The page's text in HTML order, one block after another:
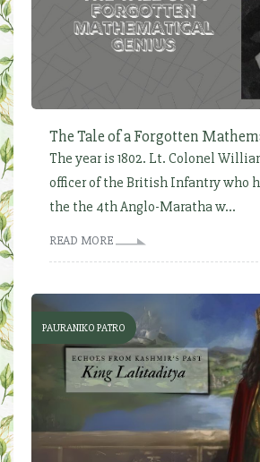
The Tale of a Forgotten
The year is 1802. Lt. Colonel
officer of the British Infantry who
the the 4th Anglo-Maratha w...
READ MORE
PAURANIKO PATRO